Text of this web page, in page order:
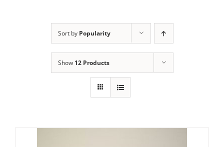
Sort by Popularity
Show 12 Products